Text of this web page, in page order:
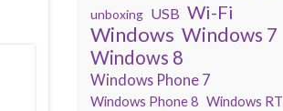
unboxing USB Wi-Fi
Windows Windows 7
Windows 8
Windows Phone 7
Windows Phone 8 Windows RT